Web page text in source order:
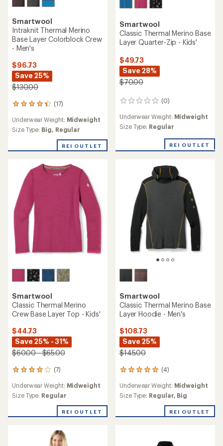
Smartwool
Intraknit Thermal Merino
Base Layer Colorblock Crew
- Men's
$96.73
Save 25%
$130.00
(17)
17
with
an
of
stars
Underwear Weight: Midweight
Size Type: Big, Regular
REI OUTLET
Smartwool
Classic Thermal Merino Base
Layer Quarter-Zip - Kids'
$49.73
Save 28%
$70.00
(0)
0
Underwear Weight: Midweight
Size Type: Regular
REI OUTLET
Smartwool
Classic Thermal Merino
Crew Base Layer Top - Kids'
$44.73
Save 25% - 31%
$60.00 - $65.00
(7)
7
with
an
of
Underwear Weight: Midweight
Size Type: Regular
REI OUTLET
Smartwool
Classic Thermal Merino Base
Layer Hoodie - Men's
$108.73
Save 25%
$145.00
(4)
4
with
an
of
Underwear Weight: Midweight
Size Type: Regular, Big
REI OUTLET